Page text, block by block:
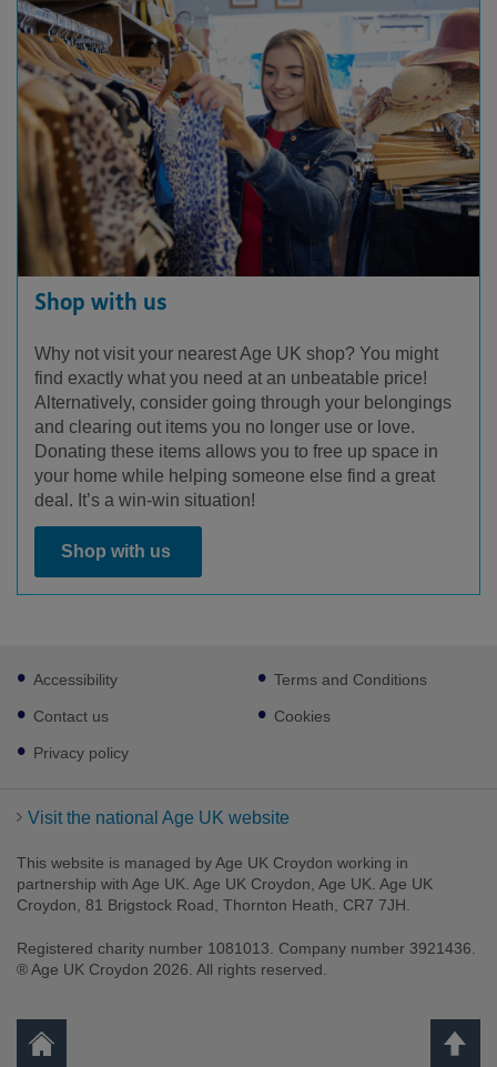
Shop with us
Why not visit your nearest Age UK shop? You might
find exactly what you need at an unbeatable price!
Alternatively, consider going through your belongings
and clearing out items you no longer use or love.
Donating these items allows you to free up space in
your home while helping someone else find a great
deal. It’s a win-win situation!
Shop with us
Footer
sub
links
Accessibility
Contact us
Privacy policy
Terms and Conditions
Cookies
Visit the national Age UK website
This website is managed by Age UK Croydon working in
partnership with Age UK. Age UK Croydon, Age UK. Age UK
Croydon, 81 Brigstock Road, Thornton Heath, CR7 7JH.
Registered charity number 1081013. Company number 3921436.
® Age UK Croydon 2026. All rights reserved.